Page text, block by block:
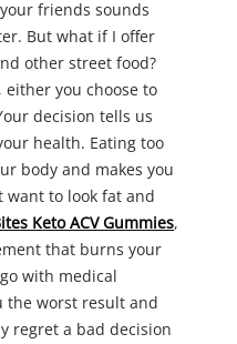
friends sounds
But what if I offer
other street food?
either you choose to
decision tells us
health. Eating too
body and makes you
want to look fat and
Keto ACV Gummies,
that burns your
with medical
the worst result and
regret a bad decision